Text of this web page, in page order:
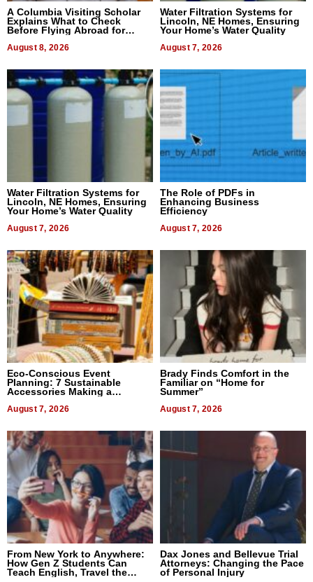
A Columbia Visiting Scholar
Explains What to Check
Before Flying Abroad for
August 8, 2026
Water Filtration Systems for
Lincoln, NE Homes, Ensuring
Your Home’s Water Quality
August 7, 2026
Water Filtration Systems for
Lincoln, NE Homes, Ensuring
Your Home’s Water Quality
August 7, 2026
The Role of PDFs in
Enhancing Business
Efficiency
August 7, 2026
Eco-Conscious Event
Planning: 7 Sustainable
Accessories Making a
August 7, 2026
Brady Finds Comfort in the
Familiar on “Home for
Summer”
August 7, 2026
From New York to Anywhere:
How Gen Z Students Can
Teach English, Travel the
Dax Jones and Bellevue Trial
Attorneys: Changing the Pace
of Personal Injury